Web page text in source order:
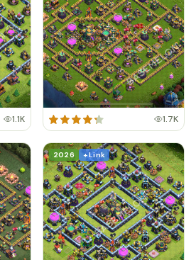
1.1K 1.7K
2026 + Link